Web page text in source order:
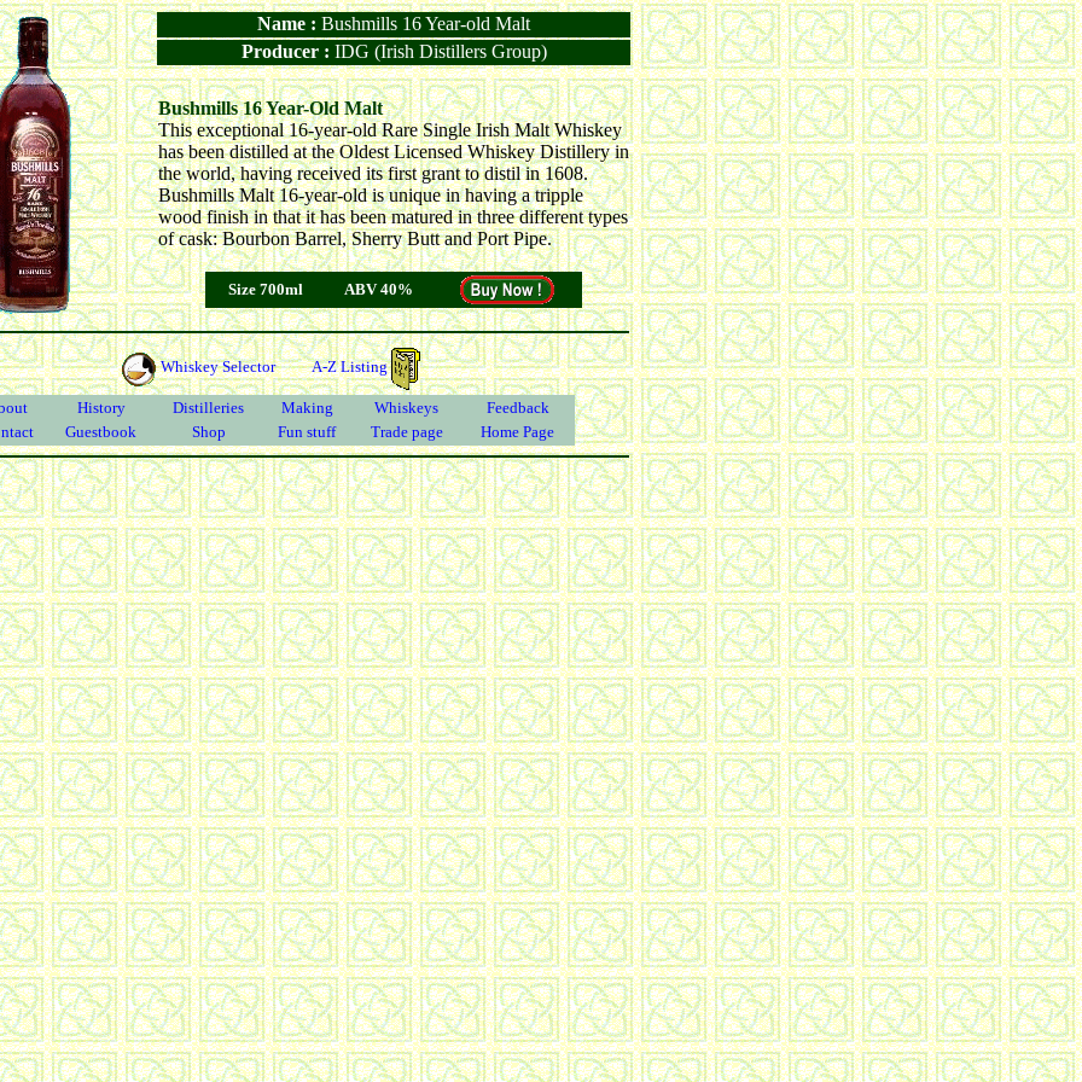
Name : Bushmills 16 Year-old Malt
Producer : IDG (Irish Distillers Group)
Bushmills 16 Year-Old Malt
This exceptional 16-year-old Rare Single Irish Malt Whiskey
has been distilled at the Oldest Licensed Whiskey Distillery in
the world, having received its first grant to distil in 1608.
Bushmills Malt 16-year-old is unique in having a tripple
wood finish in that it has been matured in three different types
of cask: Bourbon Barrel, Sherry Butt and Port Pipe.
Size 700ml ABV 40%
Whiskey Selector A-Z Listing
History Distilleries Making Whiskeys
Feedback
Guestbook Shop Fun stuff Trade page Home Page